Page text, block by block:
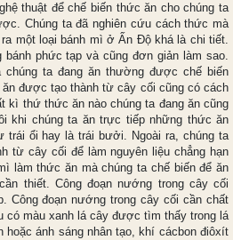
thuật để chế biến thức ăn cho chúng ta
Chúng ta đã nghiên cứu cách thức mà
một loại bánh mì ở Ấn Độ khá là chi tiết.
bánh phức tạp và cũng đơn giản làm sao.
ta đang ăn thường được chế biến
được tạo thành từ cây cối cũng có cách
kì thứ thức ăn nào chúng ta đang ăn cũng
khi chúng ta ăn trực tiếp những thức ăn
ổi hay là trái bưởi. Ngoài ra, chúng ta
từ cây cối để làm nguyên liệu chẳng hạn
làm thức ăn mà chúng ta chế biến để ăn
thiết. Công đoạn nướng trong cây cối
Công đoạn nướng trong cây cối cần chất
có màu xanh lá cây được tìm thấy trong lá
ánh sáng nhân tạo, khí cácbon điôxít